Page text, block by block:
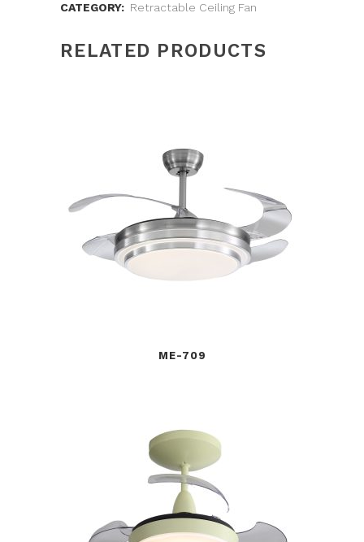
CATEGORY: Retractable Ceiling Fan
RELATED PRODUCTS
ME-709